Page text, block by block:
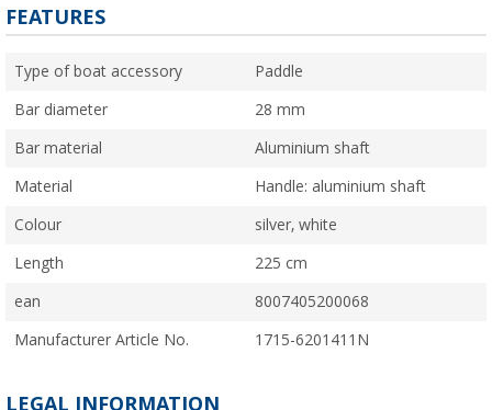
FEATURES
Type of boat accessory Paddle
Bar diameter 28 mm
Bar material Aluminium shaft
Material Handle: aluminium shaft
Colour silver, white
Length 225 cm
ean 8007405200068
Manufacturer Article No. 1715-6201411N
LEGAL INFORMATION